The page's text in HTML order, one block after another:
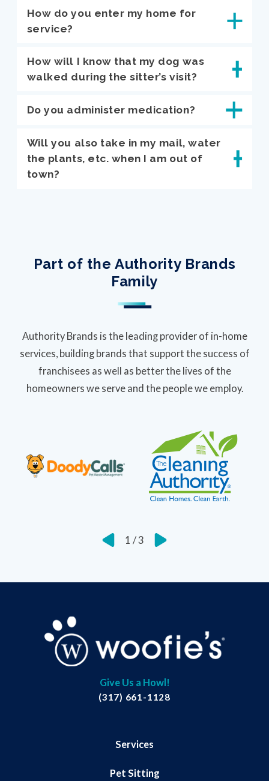
How do you enter my home for
service?
How will I know that my dog was
walked during the sitter’s visit?
Do you administer medication?
Will you also take in my mail, water
the plants, etc. when I am out of
town?
Part of the Authority Brands
Family
Authority Brands is the leading provider of in-home
services, building brands that support the success of
franchisees as well as better the lives of the
homeowners we serve and the people we employ.
1 /3
Give Us a Howl!
(317) 661-1128
Services
Pet Sitting